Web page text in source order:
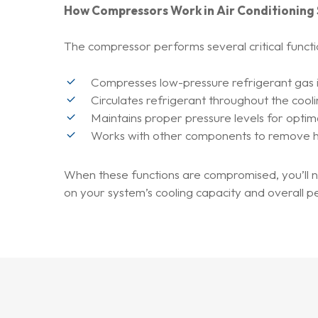
How Compressors Work in Air Conditioning
The compressor performs several critical
Compresses low-pressure refrigerant gas
Circulates refrigerant throughout the
Maintains proper pressure levels for
Works with other components to remove
When these functions are compromised, you’ll
on your system’s cooling capacity and overall